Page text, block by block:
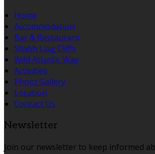
Home
Accommodation
Bar & Restaurant
Sliabh Liag Cliffs
Wild Atlantic Way
Activities
Photo Gallery
Location
Contact Us
Newsletter
Join our newsletter to keep informed